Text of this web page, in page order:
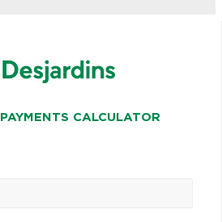
CALCULATOR